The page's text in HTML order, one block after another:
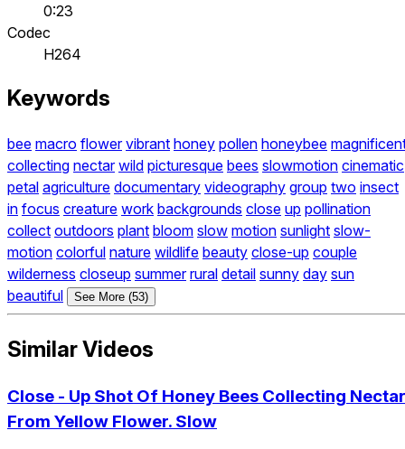
0:23
Codec
H264
Keywords
bee macro flower vibrant honey pollen honeybee
collecting nectar wild picturesque bees slowmotion cinematic
petal agriculture documentary videography group two insect
in focus creature work backgrounds close up pollination
collect outdoors plant bloom slow motion sunlight slow-
motion colorful nature wildlife beauty close-up couple
wilderness closeup summer rural detail sunny day sun
beautiful
See More (53)
Similar Videos
Close - Up Shot Of Honey Bees Collecting Nectar
From Yellow Flower. Slow